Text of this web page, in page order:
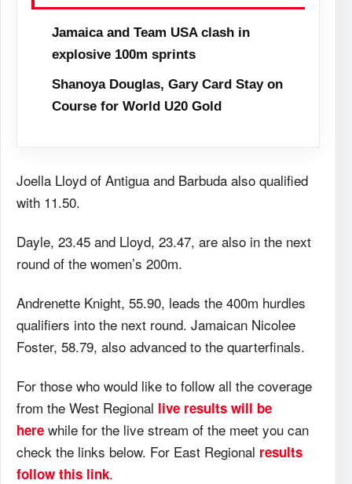
Jamaica and Team USA clash in
explosive 100m sprints
Shanoya Douglas, Gary Card Stay on
Course for World U20 Gold
Joella Lloyd of Antigua and Barbuda also qualified
with 11.50.
Dayle, 23.45 and Lloyd, 23.47, are also in the next
round of the women’s 200m.
Andrenette Knight, 55.90, leads the 400m hurdles
qualifiers into the next round. Jamaican Nicolee
Foster, 58.79, also advanced to the quarterfinals.
For those who would like to follow all the coverage
from the West Regional live results will be
here while for the live stream of the meet you can
check the links below. For East Regional results
follow this link.